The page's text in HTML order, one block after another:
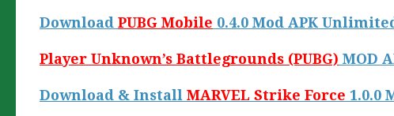
Download PUBG Mobile 0.4.0 Mod APK
Player Unknown’s Battlegrounds (PUBG) MOD
Download & Install MARVEL Strike Force 1.0.0